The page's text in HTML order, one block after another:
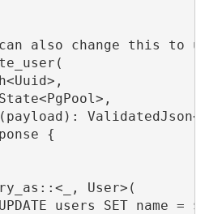
also change this to
{
User>(
users SET name =